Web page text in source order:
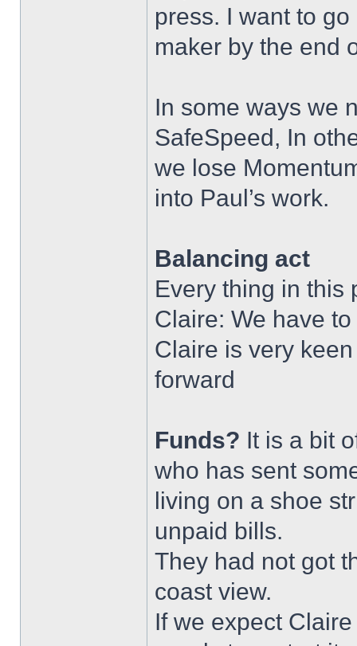
press. I want to
maker by the end
In some ways we
SafeSpeed, In
we lose
into Paul’s work.
Balancing act
Every thing in this
Claire: We have
Claire is very
forward
Funds? It is a bit
who has sent
living on a shoe
unpaid bills.
They had not got
coast view.
If we expect